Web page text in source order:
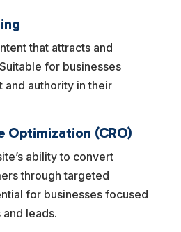
that attracts and
for businesses
and authority in their
Optimization (CRO)
ability to convert
through targeted
for businesses focused
leads.